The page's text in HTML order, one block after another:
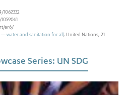
ar6/
— water and sanitation for all, United Nations, 21
Series: UN SDG